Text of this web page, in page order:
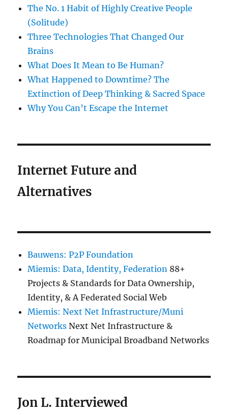
The No. 1 Habit of Highly Creative People
(Solitude)
Three Technologies That Changed Our
Brains
What Does It Mean to Be Human?
What Happened to Downtime? The
Extinction of Deep Thinking & Sacred Space
Why You Can’t Escape the Internet
Internet Future and
Alternatives
Bauwens: P2P Foundation
Miemis: Data, Identity, Federation 88+
Projects & Standards for Data Ownership,
Identity, & A Federated Social Web
Miemis: Next Net Infrastructure/Muni
Networks Next Net Infrastructure &
Roadmap for Municipal Broadband Networks
Jon L. Interviewed